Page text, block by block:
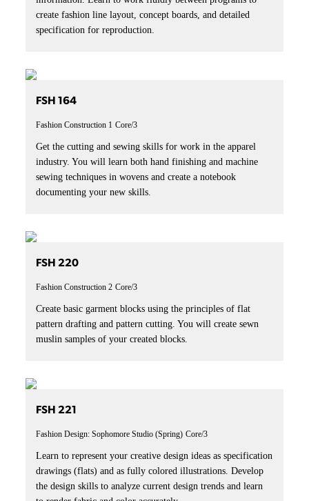
create fashion line layout, concept boards, and detailed
specification for reproduction.
FSH 164
Fashion Construction 1 Core/3
Get the cutting and sewing skills for work in the apparel
industry. You will learn both hand finishing and machine
sewing techniques in wovens and create a notebook
documenting your new skills.
FSH 220
Fashion Construction 2 Core/3
Create basic garment blocks using the principles of flat
pattern drafting and pattern cutting. You will create sewn
muslin samples of your created blocks.
FSH 221
Fashion Design: Sophomore Studio (Spring) Core/3
Learn to represent your creative design ideas as specification
drawings (flats) and as fully colored illustrations. Develop
the design skills to analyze current design trends and learn